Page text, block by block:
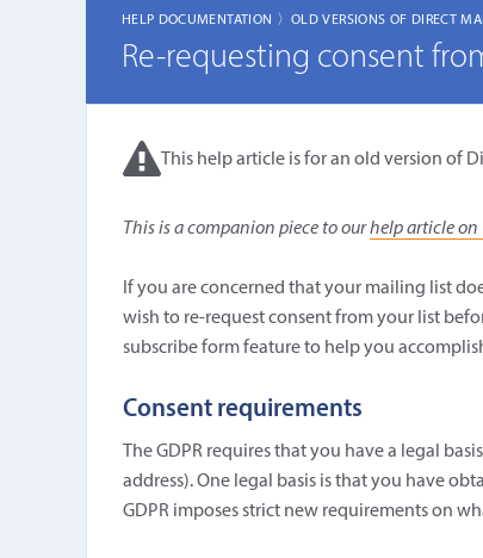
HELP DOCUMENTATION 〉OLD VERSIONS OF DIRECT
Re-requesting consent
This help article is for an old version of
This is a companion piece to ourhelp article on
If you are concerned that your mailing list
wish to re-request consent from your list
subscribe form feature to help you
Consent requirements
The GDPR requires that you have a legal
address). One legal basis is that you have
GDPR imposes strict new requirements on